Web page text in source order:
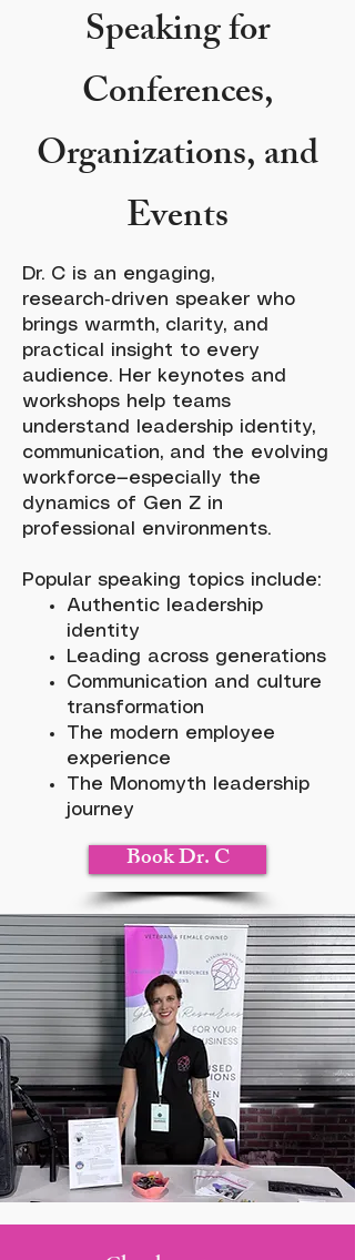
Speaking for
Conferences,
Organizations, and
Events
Dr. C is an engaging,
research‑driven speaker who
brings warmth, clarity, and
practical insight to every
audience. Her keynotes and
workshops help teams
understand leadership identity,
communication, and the evolving
workforce—especially the
dynamics of Gen Z in
professional environments.
Popular speaking topics include:
Authentic leadership
identity
Leading across generations
Communication and culture
transformation
The modern employee
experience
The Monomyth leadership
journey
Book Dr. C